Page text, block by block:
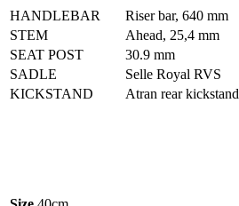
HANDLEBAR
Riser bar, 640 mm
STEM
Ahead, 25,4 mm
SEAT POST
30.9 mm
SADLE
Selle Royal RVS
KICKSTAND
Atran rear kickstand